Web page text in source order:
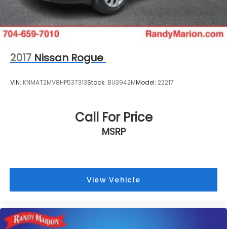
2017 Nissan Rogue
VIN: KNMAT2MV8HP537313Stock: BU3942MModel: 22217
Call For Price
MSRP
View Vehicle